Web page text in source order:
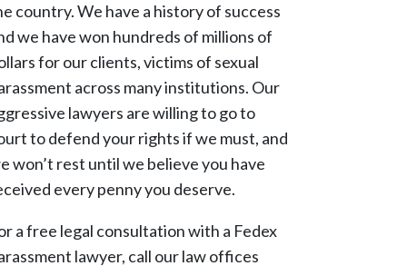
country. We have a history of success
we have won hundreds of millions of
for our clients, victims of sexual
across many institutions. Our
lawyers are willing to go to
to defend your rights if we must, and
won’t rest until we believe you have
every penny you deserve.
a free legal consultation with a Fedex
lawyer, call our law offices